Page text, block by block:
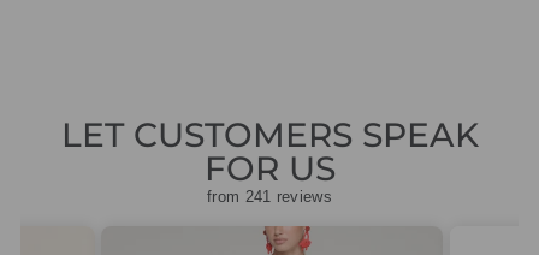
LET CUSTOMERS SPEAK
FOR US
from 241 reviews